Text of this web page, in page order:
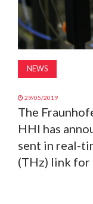
NEWS
29/05/2019
The
HHI has
sent in real-
(THz) link